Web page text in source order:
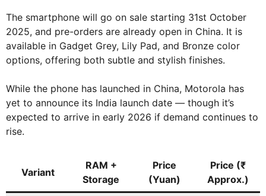
The smartphone will go on sale starting 31st October
2025, and pre-orders are already open in China. It is
available in Gadget Grey, Lily Pad, and Bronze color
options, offering both subtle and stylish finishes.
While the phone has launched in China, Motorola has
yet to announce its India launch date — though it’s
expected to arrive in early 2026 if demand continues to
rise.
Variant
RAM +
Storage
Price
(Yuan)
Price (₹
Approx.)